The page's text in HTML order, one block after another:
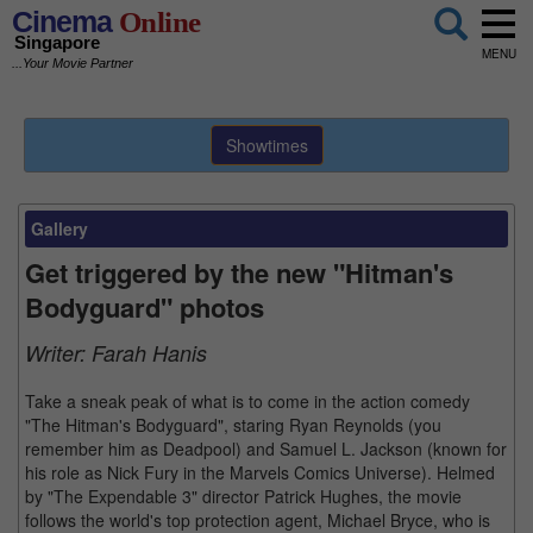
CinemaOnline
Singapore
...Your Movie Partner
MENU
Showtimes
Gallery
Get triggered by the new "Hitman's
Bodyguard" photos
Writer: Farah Hanis
Take a sneak peak of what is to come in the action comedy
"The Hitman's Bodyguard", staring Ryan Reynolds (you
remember him as Deadpool) and Samuel L. Jackson (known for
his role as Nick Fury in the Marvels Comics Universe). Helmed
by "The Expendable 3" director Patrick Hughes, the movie
follows the world's top protection agent, Michael Bryce, who is